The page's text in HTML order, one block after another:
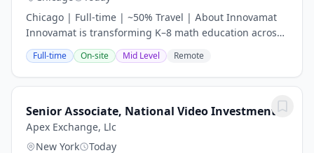
Chicago | Full-time | ~50% Travel | About Innovamat
Innovamat is transforming K–8 math education across
the U.S. and beyond — and we’re just getting started.
We’re a fast-growing educational...
Full-time On-site Mid Level Remote
Senior Associate, National Video Investment
Apex Exchange, Llc
New York
Today